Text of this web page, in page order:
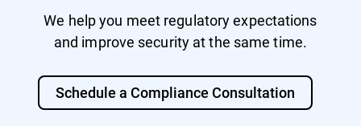
We help you meet regulatory expectations
and improve security at the same time.
Schedule a Compliance Consultation